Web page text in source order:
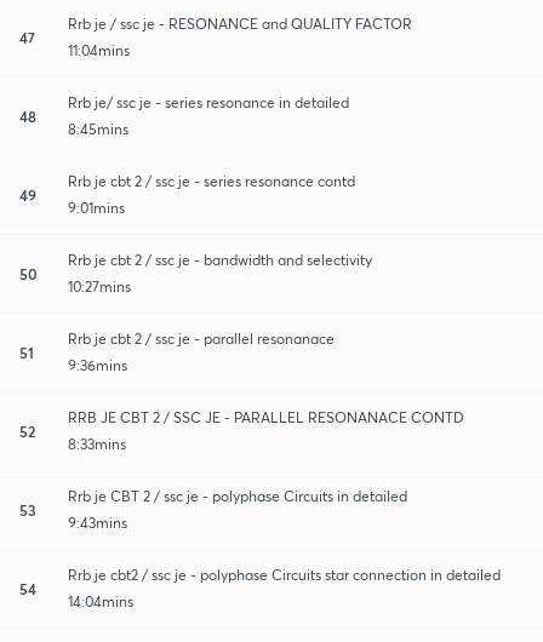
47
Rrb je / ssc je - RESONANCE and QUALITY FACTOR
11:04mins
48
Rrb je/ ssc je - series resonance in detailed
8:45mins
49
Rrb je cbt 2 / ssc je - series resonance contd
9:01mins
50
Rrb je cbt 2 / ssc je - bandwidth and selectivity
10:27mins
51
Rrb je cbt 2 / ssc je - parallel resonanace
9:36mins
52
RRB JE CBT 2 / SSC JE - PARALLEL RESONANACE CONTD
8:33mins
53
Rrb je CBT 2 / ssc je - polyphase Circuits in detailed
9:43mins
54
Rrb je cbt2 / ssc je - polyphase Circuits star connection in detailed
14:04mins